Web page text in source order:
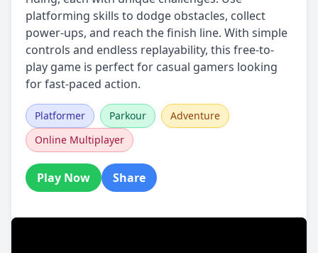
platforming skills to dodge obstacles, collect
power-ups, and reach the finish line. With simple
controls and endless replayability, this free-to-
play game is perfect for casual gamers looking
for fast-paced action.
Platformer Parkour
Adventure
Online Multiplayer
Play Now Share